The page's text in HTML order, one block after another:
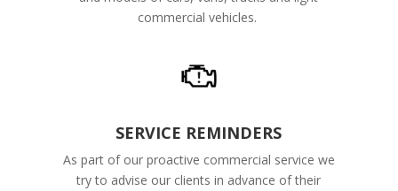
commercial vehicles.
SERVICE REMINDERS
As part of our proactive commercial service we
try to advise our clients in advance of their